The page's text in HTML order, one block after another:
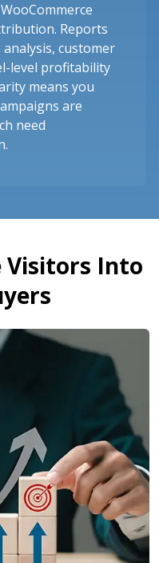
Reports
customer
level profitability
means you
are
need
Visitors Into